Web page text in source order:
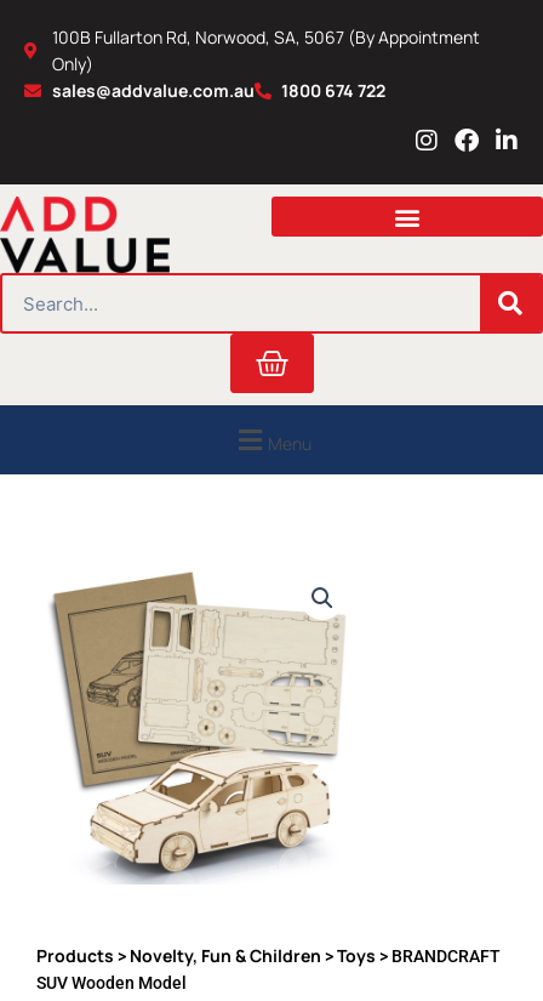
content
100B Fullarton Rd, Norwood, SA, 5067 (By Appointment
Only)
sales@addvalue.com.au
1800 674 722
I
s
a
r
m
F
c
b
o
L
n
e
i
n
Cart
Menu
Products > Novelty, Fun & Children >Toys > BRANDCRAFT
SUV Wooden Model